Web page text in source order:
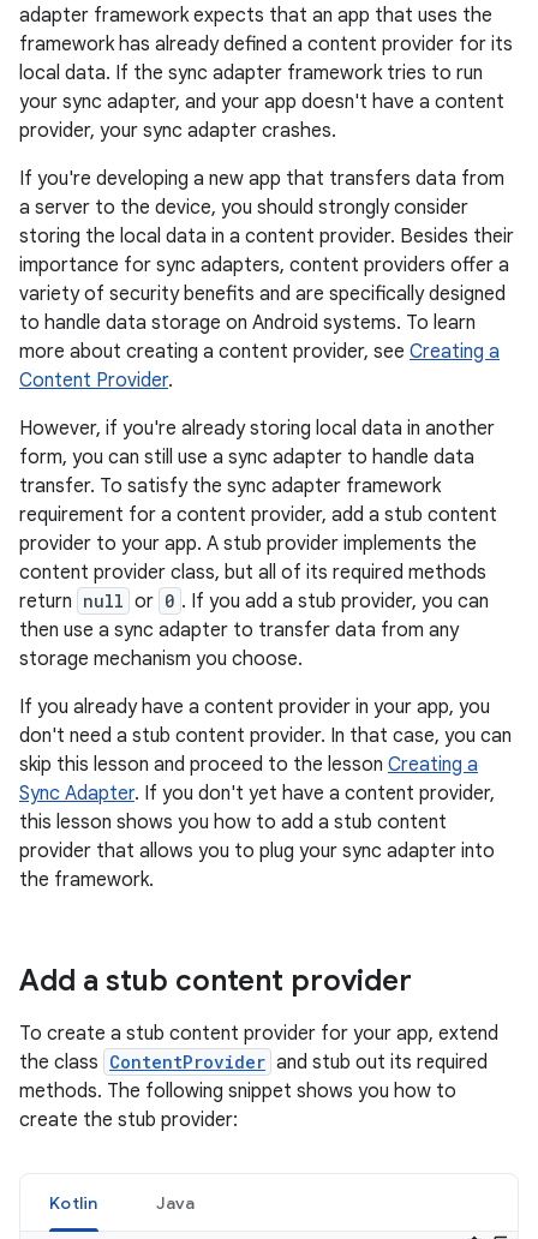
adapter framework expects that an app that uses the
framework has already defined a content provider for its
local data. If the sync adapter framework tries to run
your sync adapter, and your app doesn't have a content
provider, your sync adapter crashes.
If you're developing a new app that transfers data from
a server to the device, you should strongly consider
storing the local data in a content provider. Besides their
importance for sync adapters, content providers offer a
variety of security benefits and are specifically designed
to handle data storage on Android systems. To learn
more about creating a content provider, see Creating a
Content Provider.
However, if you're already storing local data in another
form, you can still use a sync adapter to handle data
transfer. To satisfy the sync adapter framework
requirement for a content provider, add a stub content
provider to your app. A stub provider implements the
content provider class, but all of its required methods
return null or 0 . If you add a stub provider, you can
then use a sync adapter to transfer data from any
storage mechanism you choose.
If you already have a content provider in your app, you
don't need a stub content provider. In that case, you can
skip this lesson and proceed to the lesson Creating a
Sync Adapter. If you don't yet have a content provider,
this lesson shows you how to add a stub content
provider that allows you to plug your sync adapter into
the framework.
Add a stub content provider
To create a stub content provider for your app, extend
the class ContentProvider and stub out its required
methods. The following snippet shows you how to
create the stub provider:
Kotlin Java